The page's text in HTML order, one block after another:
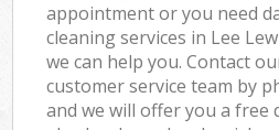
appointment or you need
cleaning services in Lee
we can help you. Contact
customer service team by
and we will offer you a free